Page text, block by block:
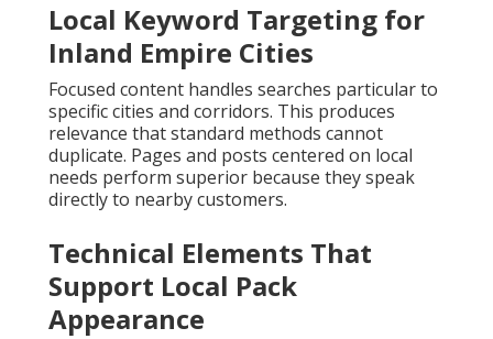
Local Keyword Targeting for
Inland Empire Cities
Focused content handles searches particular to
specific cities and corridors. This produces
relevance that standard methods cannot
duplicate. Pages and posts centered on local
needs perform superior because they speak
directly to nearby customers.
Technical Elements That
Support Local Pack
Appearance